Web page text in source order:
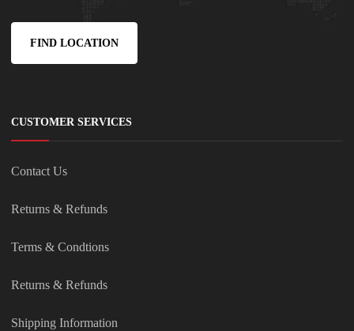
FIND LOCATION
CUSTOMER SERVICES
Contact Us
Returns & Refunds
Terms & Condtions
Returns & Refunds
Shipping Information